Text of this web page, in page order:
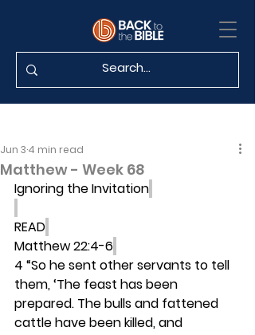
Matthew - Week 68
Jun 3 4 min read
Ignoring the Invitation
READ
Matthew 22:4-6
4 “So he sent other servants to tell
them, ‘The feast has been
prepared. The bulls and fattened
cattle have been killed, and